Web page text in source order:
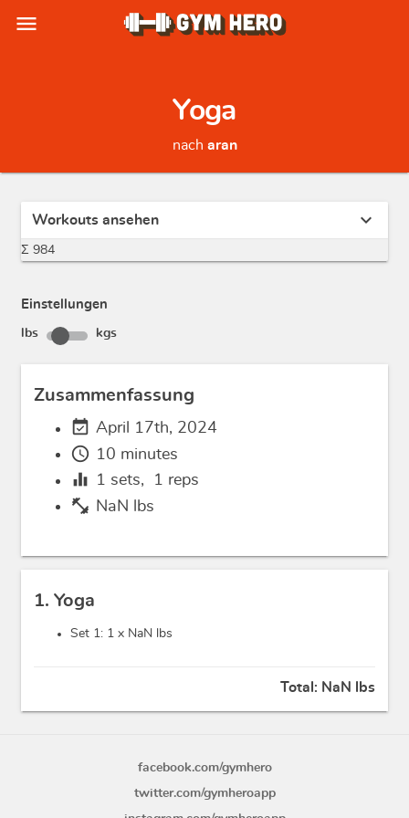
menu
Yoga
nach aran
Workouts ansehen expand_more
Σ 984
Einstellungen
lbs kgs
Zusammenfassung
event_available April 17th, 2024
schedule 10 minutes
equalizer 1 sets, 1 reps
fitness_center NaN lbs
1. Yoga
Set 1: 1 x NaN lbs
Total: NaN lbs
facebook.com/gymhero
twitter.com/gymheroapp